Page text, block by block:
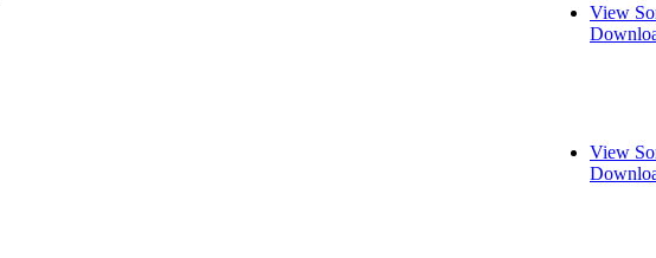
View
View